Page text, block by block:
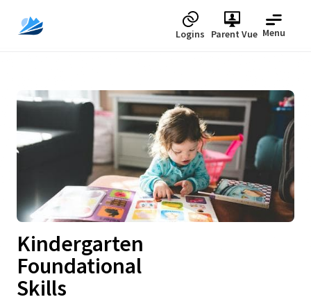
Logins Parent Vue Menu
Upcoming
Kindergarten
Foundational
Skills